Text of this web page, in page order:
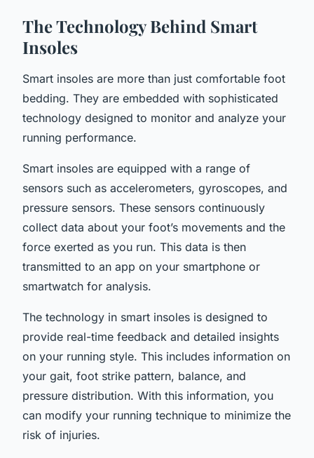
The Technology Behind Smart
Insoles
Smart insoles are more than just comfortable foot
bedding. They are embedded with sophisticated
technology designed to monitor and analyze your
running performance.
Smart insoles are equipped with a range of
sensors such as accelerometers, gyroscopes, and
pressure sensors. These sensors continuously
collect data about your foot’s movements and the
force exerted as you run. This data is then
transmitted to an app on your smartphone or
smartwatch for analysis.
The technology in smart insoles is designed to
provide real-time feedback and detailed insights
on your running style. This includes information on
your gait, foot strike pattern, balance, and
pressure distribution. With this information, you
can modify your running technique to minimize the
risk of injuries.